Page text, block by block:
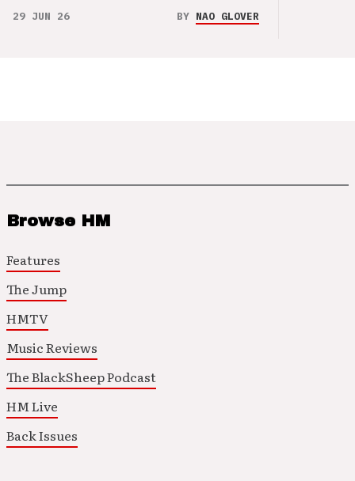
29 JUN 26 BY NAO GLOVER
Browse HM
Features
The Jump
HMTV
Music Reviews
The BlackSheep Podcast
HM Live
Back Issues